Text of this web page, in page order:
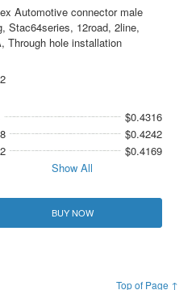
Automotive connector male
Stac64series, 12road, 2line,
Through hole installation
$0.4316
$0.4242
$0.4169
Show All
BUY NOW
Top of Page ↑